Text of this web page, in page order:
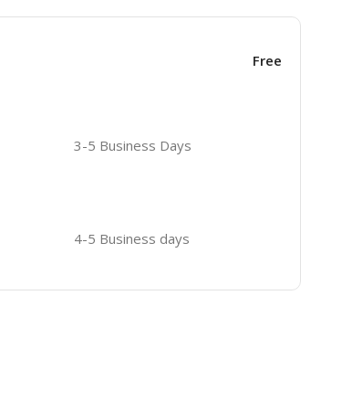
Free
3-5 Business Days
4-5 Business days